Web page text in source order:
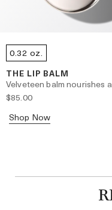
0.32 oz.
THE LIP BALM
Velveteen balm nourishes
$85.00
Shop Now